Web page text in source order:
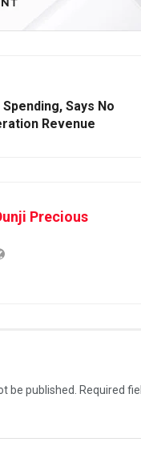
Says No
Revenue
Precious
be published. Required